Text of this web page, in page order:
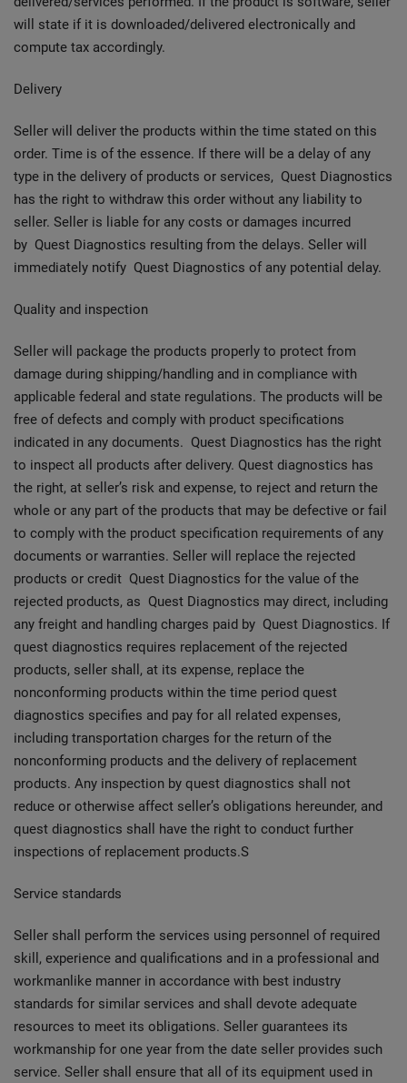
will state if it is downloaded/delivered electronically and
compute tax accordingly.
Delivery
Seller will deliver the products within the time stated on this
order. Time is of the essence. If there will be a delay of any
type in the delivery of products or services, Quest Diagnostics
has the right to withdraw this order without any liability to
seller. Seller is liable for any costs or damages incurred
by Quest Diagnostics resulting from the delays. Seller will
immediately notify Quest Diagnostics of any potential delay.
Quality and inspection
Seller will package the products properly to protect from
damage during shipping/handling and in compliance with
applicable federal and state regulations. The products will be
free of defects and comply with product specifications
indicated in any documents. Quest Diagnostics has the right
to inspect all products after delivery. Quest diagnostics has
the right, at seller’s risk and expense, to reject and return the
whole or any part of the products that may be defective or fail
to comply with the product specification requirements of any
documents or warranties. Seller will replace the rejected
products or credit Quest Diagnostics for the value of the
rejected products, as Quest Diagnostics may direct, including
any freight and handling charges paid by Quest Diagnostics. If
quest diagnostics requires replacement of the rejected
products, seller shall, at its expense, replace the
nonconforming products within the time period quest
diagnostics specifies and pay for all related expenses,
including transportation charges for the return of the
nonconforming products and the delivery of replacement
products. Any inspection by quest diagnostics shall not
reduce or otherwise affect seller’s obligations hereunder, and
quest diagnostics shall have the right to conduct further
inspections of replacement products.S
Service standards
Seller shall perform the services using personnel of required
skill, experience and qualifications and in a professional and
workmanlike manner in accordance with best industry
standards for similar services and shall devote adequate
resources to meet its obligations. Seller guarantees its
workmanship for one year from the date seller provides such
service. Seller shall ensure that all of its equipment used in